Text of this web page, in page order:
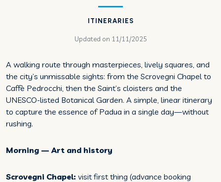
ITINERARIES
Updated on 11/11/2025
A walking route through masterpieces, lively squares, and
the city’s unmissable sights: from the Scrovegni Chapel to
Caffè Pedrocchi, then the Saint’s cloisters and the
UNESCO-listed Botanical Garden. A simple, linear itinerary
to capture the essence of Padua in a single day—without
rushing.
Morning — Art and history
Scrovegni Chapel: visit first thing (advance booking